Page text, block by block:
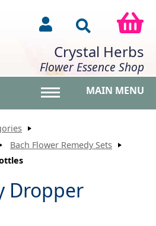
Crystal Herbs
Flower Essence Shop
MAIN MENU
Bach Flower Remedy Sets
Dropper